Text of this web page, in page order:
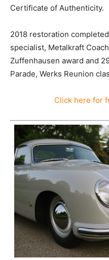
Certificate of Authenticity.
2018 restoration
specialist, Metalkraft
Zuffenhausen award and
Parade, Werks Reunion
Click here for